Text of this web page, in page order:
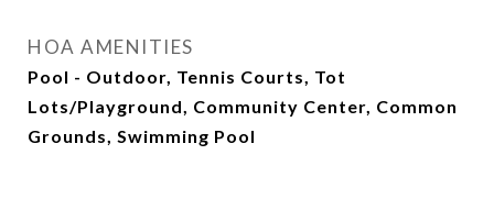
HOA AMENITIES
Pool - Outdoor, Tennis Courts, Tot
Lots/Playground, Community Center, Common
Grounds, Swimming Pool